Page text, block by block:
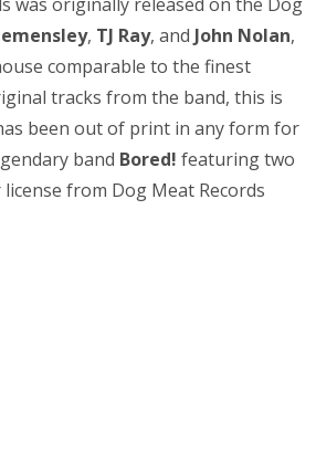
, TJ Ray, and John Nolan,
comparable to the finest
tracks from the band, this is
been out of print in any form for
band Bored! featuring two
from Dog Meat Records